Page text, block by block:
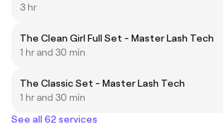
3 hr
The Clean Girl Full Set - Master Lash Tech
1 hr and 30 min
The Classic Set - Master Lash Tech
1 hr and 30 min
See all 62 services